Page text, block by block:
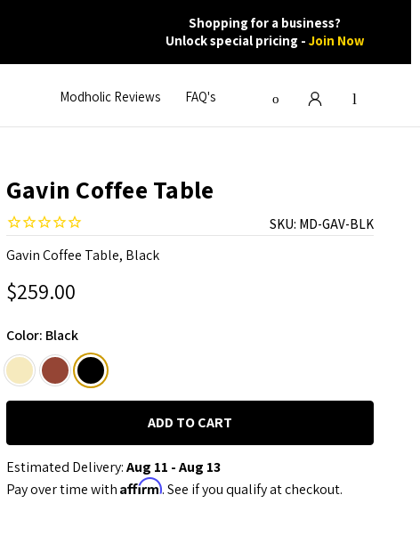
Shopping for a business?
Unlock special pricing - Join Now
Modholic Reviews FAQ's
Gavin Coffee Table
SKU: MD-GAV-BLK
Gavin Coffee Table, Black
$259.00
Color: Black
Estimated Delivery:Aug 11 - Aug 13
Pay over time with Affirm. See if you qualify at checkout.